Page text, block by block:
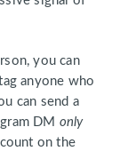
you can
anyone who
can send a
DM only
on the